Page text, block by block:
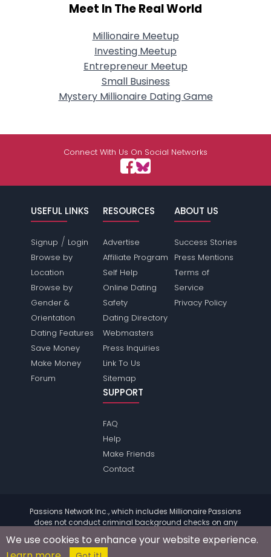
Meet In The Real World
Millionaire Meetup
Investing Meetup
Entrepreneur Meetup
Small Business
Mystery Millionaire Dating Game
Connect With Us On Social Networks
USEFUL LINKS
Signup / Login
Browse by
Location
Browse by
Gender &
Orientation
Dating Features
Save Money
Make Money
Forum
RESOURCES
Advertise
Affiliate Program
Self Help
Online Dating
Safety
Dating Directory
Webmasters
Press Inquiries
Link To Us
Sitemap
ABOUT US
Success Stories
Press Mentions
Terms of
Service
Privacy Policy
SUPPORT
FAQ
Help
Make Friends
Contact
Passions Network Inc., which includes Millionaire Passions
does not conduct criminal background checks on any
members. Please review the
of the site for further
information.
We use cookies to enhance your website experience.